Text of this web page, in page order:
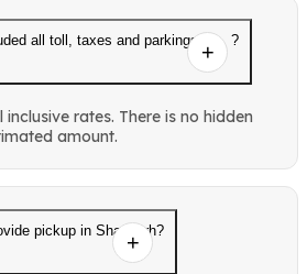
all toll, taxes and parkings etc. ?
inclusive rates. There is no hidden
amount.
pickup in Shangarh?